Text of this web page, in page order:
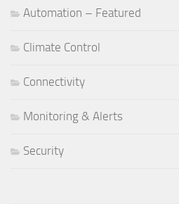
Automation – Featured
Climate Control
Connectivity
Monitoring & Alerts
Security